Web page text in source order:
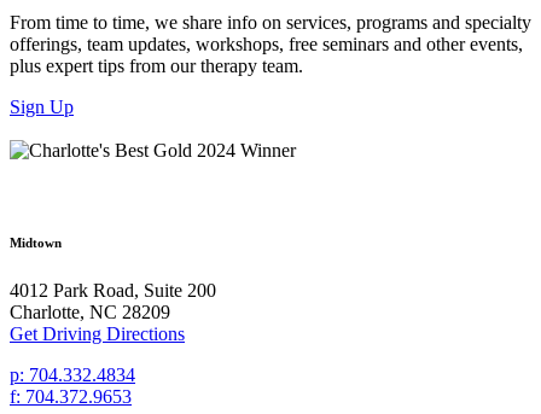
From time to time, we share info on services, programs and specialty
offerings, team updates, workshops, free seminars and other events,
plus expert tips from our therapy team.
Sign Up
Midtown
4012 Park Road, Suite 200
Charlotte, NC 28209
Get Driving Directions
p: 704.332.4834
f: 704.372.9653